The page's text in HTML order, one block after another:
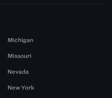
Michigan
Missouri
Nevada
New York